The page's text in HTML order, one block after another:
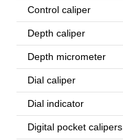
Control caliper
Depth caliper
Depth micrometer
Dial caliper
Dial indicator
Digital pocket calipers